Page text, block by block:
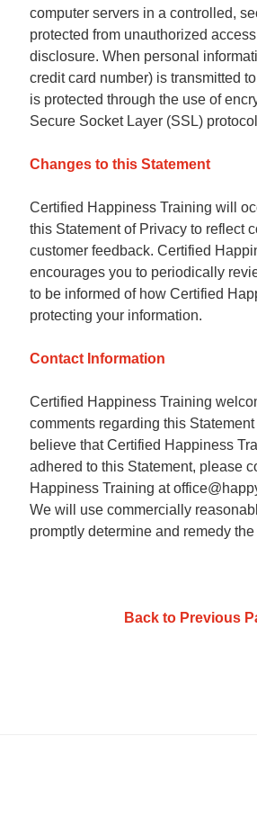
computer servers in a controlled,
protected from unauthorized
disclosure. When personal
credit card number) is transmitted
is protected through the use of
Secure Socket Layer (SSL)
Changes to this Statement
Certified Happiness Training will
this Statement of Privacy to reflect
customer feedback. Certified
encourages you to periodically
to be informed of how Certified
protecting your information.
Contact Information
Certified Happiness Training
comments regarding this
believe that Certified Happiness
adhered to this Statement, please
Happiness Training at
We will use commercially
promptly determine and remedy
Back to Previous